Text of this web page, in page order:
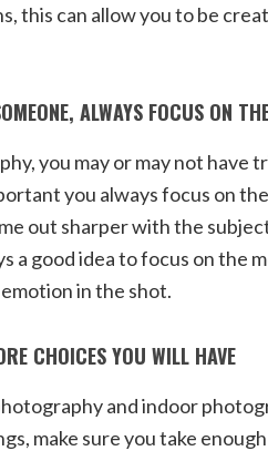
this can allow you to be
ALWAYS FOCUS ON
you may or may not have
you always focus on
out sharper with the
a good idea to focus on the
in the shot.
CHOICES YOU WILL HAVE
and indoor
make sure you take